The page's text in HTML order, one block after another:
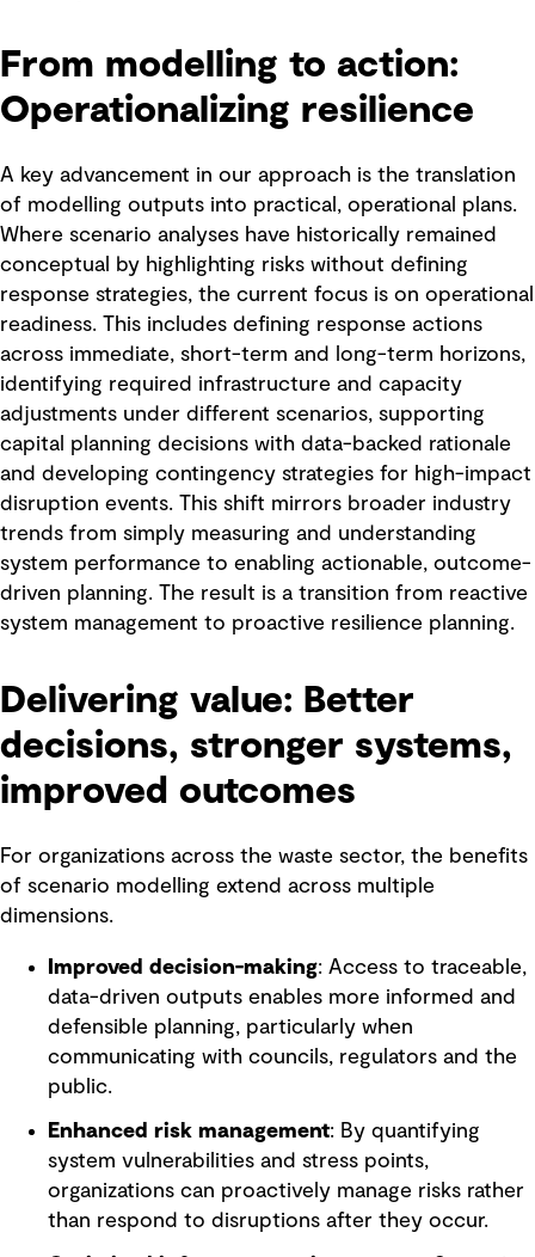
From modelling to action:
Operationalizing resilience
A key advancement in our approach is the translation
of modelling outputs into practical, operational plans.
Where scenario analyses have historically remained
conceptual by highlighting risks without defining
response strategies, the current focus is on operational
readiness. This includes defining response actions
across immediate, short-term and long-term horizons,
identifying required infrastructure and capacity
adjustments under different scenarios, supporting
capital planning decisions with data-backed rationale
and developing contingency strategies for high-impact
disruption events. This shift mirrors broader industry
trends from simply measuring and understanding
system performance to enabling actionable, outcome-
driven planning. The result is a transition from reactive
system management to proactive resilience planning.
Delivering value: Better
decisions, stronger systems,
improved outcomes
For organizations across the waste sector, the benefits
of scenario modelling extend across multiple
dimensions.
Improved decision-making: Access to traceable,
data-driven outputs enables more informed and
defensible planning, particularly when
communicating with councils, regulators and the
public.
Enhanced risk management: By quantifying
system vulnerabilities and stress points,
organizations can proactively manage risks rather
than respond to disruptions after they occur.